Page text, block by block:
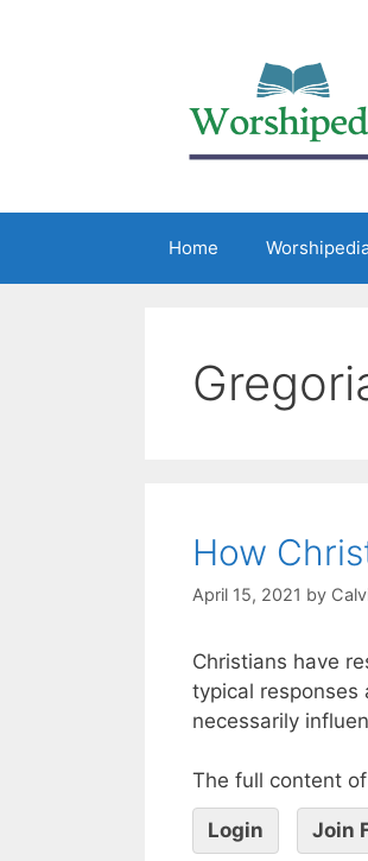
Home
How
April 15, 2021 by
Christians have
typical responses
necessarily
The full content
Login Join